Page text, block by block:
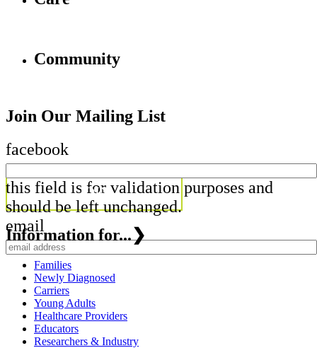
Community
Join Our Mailing List
facebook
this field is for validation purposes and
should be left unchanged.
email
Information for...❯
Families
Newly Diagnosed
Carriers
Young Adults
Healthcare Providers
Educators
Researchers & Industry